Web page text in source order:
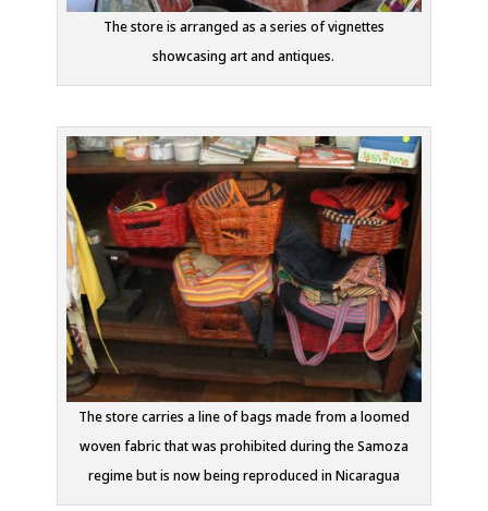
The store is arranged as a series of vignettes
showcasing art and antiques.
The store carries a line of bags made from a loomed
woven fabric that was prohibited during the Samoza
regime but is now being reproduced in Nicaragua